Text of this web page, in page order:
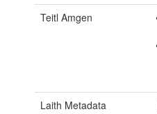
Teitl Amgen
Laith Metadata